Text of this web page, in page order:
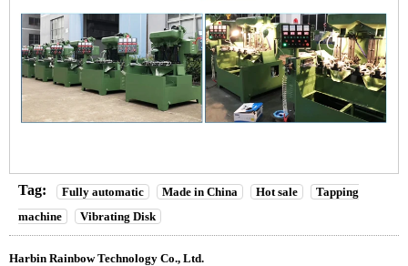
Tag: Fully automatic Made in China Hot sale
Tapping
machine
Vibrating Disk
Harbin Rainbow Technology Co., Ltd.